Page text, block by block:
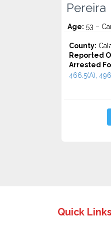
Pereira
Age: 53 –
County:
Reported
Arrested
466.5(A),
Quick Links